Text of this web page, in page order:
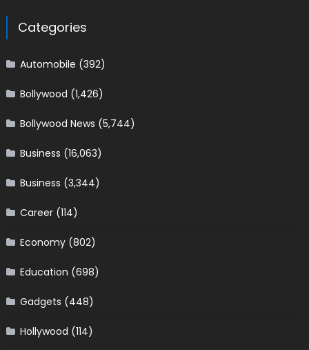
Categories
Automobile (392)
Bollywood (1,426)
Bollywood News (5,744)
Business (16,063)
Business (3,344)
Career(114)
Economy(802)
Education (698)
Gadgets (448)
Hollywood (114)